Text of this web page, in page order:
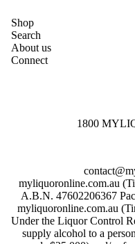
Shop
Search
About us
Connect
1800
myliquoronline.com.au
A.B.N. 47602206367
myliquoronline.com.au
Under the Liquor Control
supply alcohol to a